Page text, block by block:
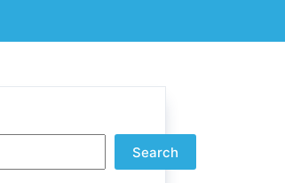
Search